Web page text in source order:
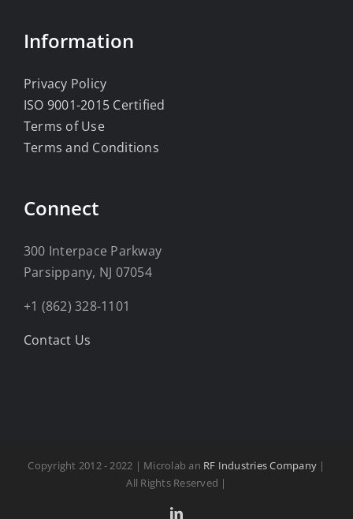
Information
Privacy Policy
ISO 9001-2015 Certified
Terms of Use
Terms and Conditions
Connect
300 Interpace Parkway
Parsippany, NJ 07054
+1 (862) 328-1101
Contact Us
Copyright 2012 - 2022 | Microlab an RF Industries Company |
All Rights Reserved |
LinkedIn